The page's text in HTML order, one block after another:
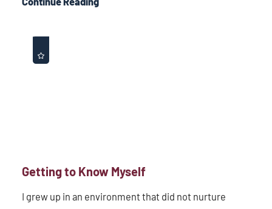
Getting to Know Myself
I grew up in an environment that did not nurture